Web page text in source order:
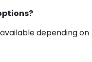
depending on